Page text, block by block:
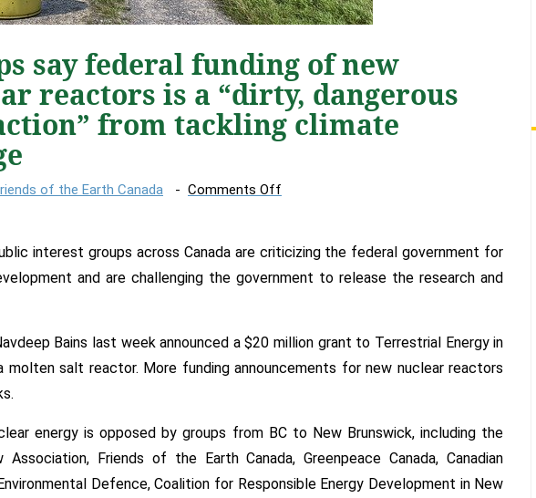
say federal funding of new
reactors is a “dirty, dangerous
from tackling climate
of the Earth Canada Comments Off
federal
funding
nuclear
reactors
“dirty,
dangerous
interest groups across Canada are criticizing the federal government for
and are challenging the government to release the research and
Bains last week announced a $20 million grant to Terrestrial Energy in
molten salt reactor. More funding announcements for new nuclear reactors
energy is opposed by groups from BC to New Brunswick, including the
Friends of the Earth Canada, Greenpeace Canada, Canadian
Defence, Coalition for Responsible Energy Development in New